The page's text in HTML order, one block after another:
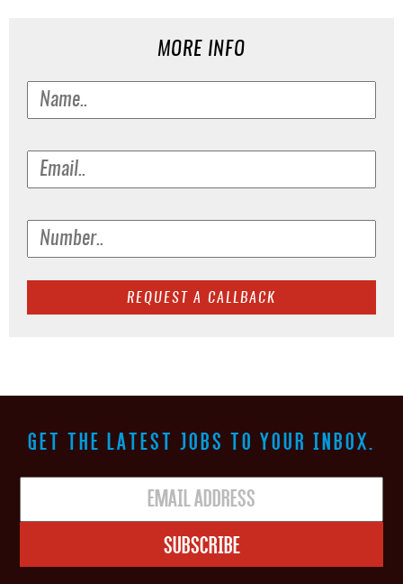
MORE INFO
GET THE LATEST JOBS TO YOUR INBOX.
Subscribe